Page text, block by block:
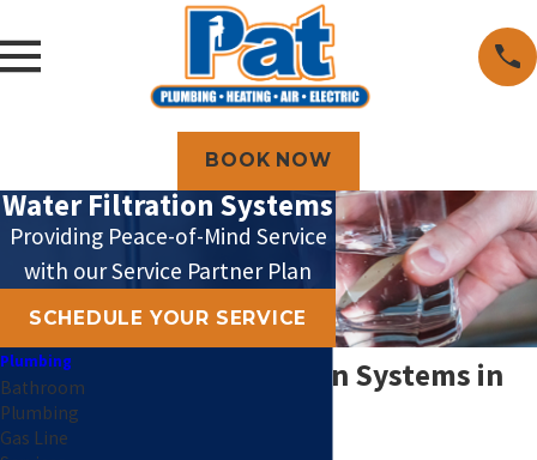
BOOK NOW
Water Filtration Systems
Providing Peace-of-Mind Service
with our Service Partner Plan
SCHEDULE YOUR SERVICE
Water Filtration Systems in
Plumbing
Bathroom
Plumbing
Gas Line